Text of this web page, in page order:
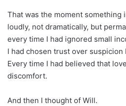
That was the moment
loudly, not dramatically, but
every time I had ignored small
I had chosen trust over suspicion
Every time I had believed that
discomfort.
And then I thought of Will.